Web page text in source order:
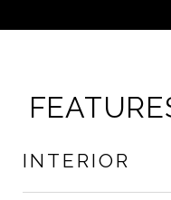
INTERIOR